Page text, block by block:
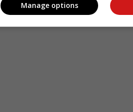
Manage options